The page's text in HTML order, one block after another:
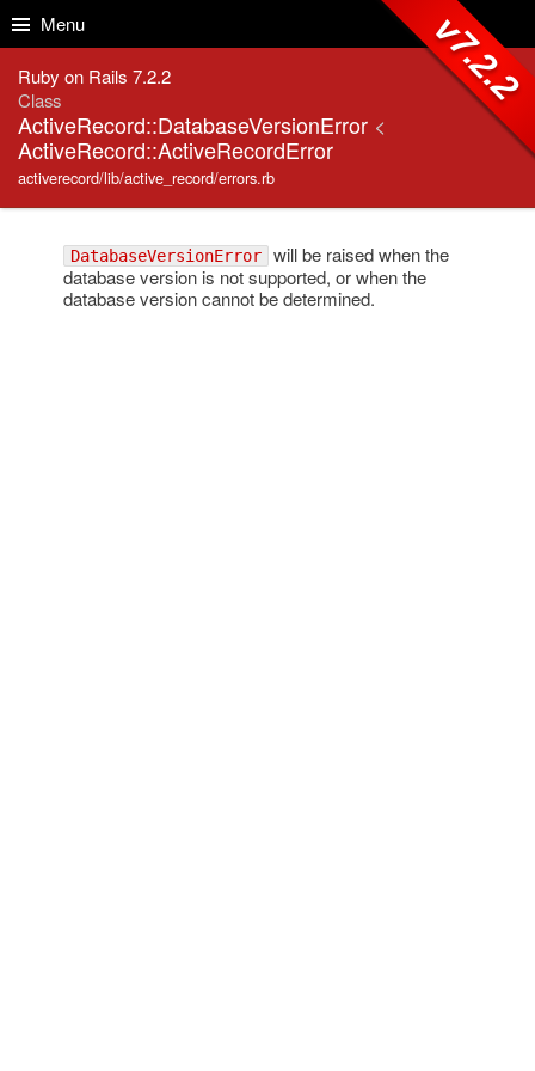
Menu
Ruby on Rails 7.2.2
Class
ActiveRecord::DatabaseVersionError <
ActiveRecord::ActiveRecordError
activerecord/lib/active_record/errors.rb
v7.2.2
DatabaseVersionError will be raised when the
database version is not supported, or when the
database version cannot be determined.